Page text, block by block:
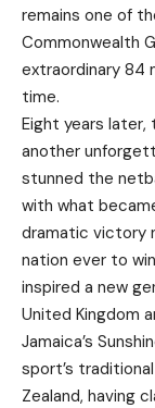
remains one of
Commonwealth
extraordinary 84
time.
Eight years later,
another
stunned the
with what
dramatic victory
nation ever to
inspired a new
United Kingdom
Jamaica’s
sport’s
Zealand, having